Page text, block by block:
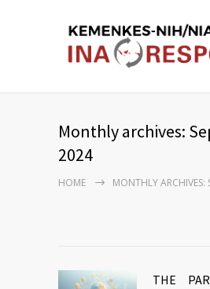
Monthly archives:
2024
HOME MONTHLY ARCHIVES:
THE